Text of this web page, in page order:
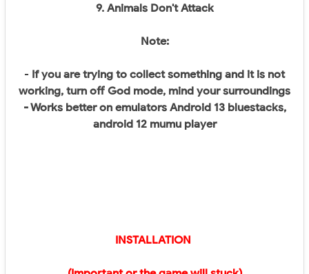
9. Animals Don't Attack
Note:
- If you are trying to collect something and it is not
working, turn off God mode, mind your surroundings
- Works better on emulators Android 13 bluestacks,
android 12 mumu player
INSTALLATION